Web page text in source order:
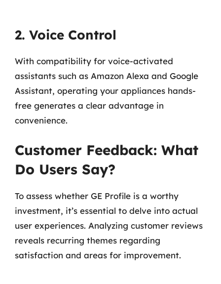
2. Voice Control
With compatibility for voice-activated
assistants such as Amazon Alexa and Google
Assistant, operating your appliances hands-
free generates a clear advantage in
convenience.
Customer Feedback: What
Do Users Say?
To assess whether GE Profile is a worthy
investment, it’s essential to delve into actual
user experiences. Analyzing customer reviews
reveals recurring themes regarding
satisfaction and areas for improvement.